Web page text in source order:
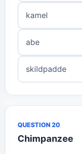
kamel
abe
skildpadde
QUESTION 20
Chimpanzee